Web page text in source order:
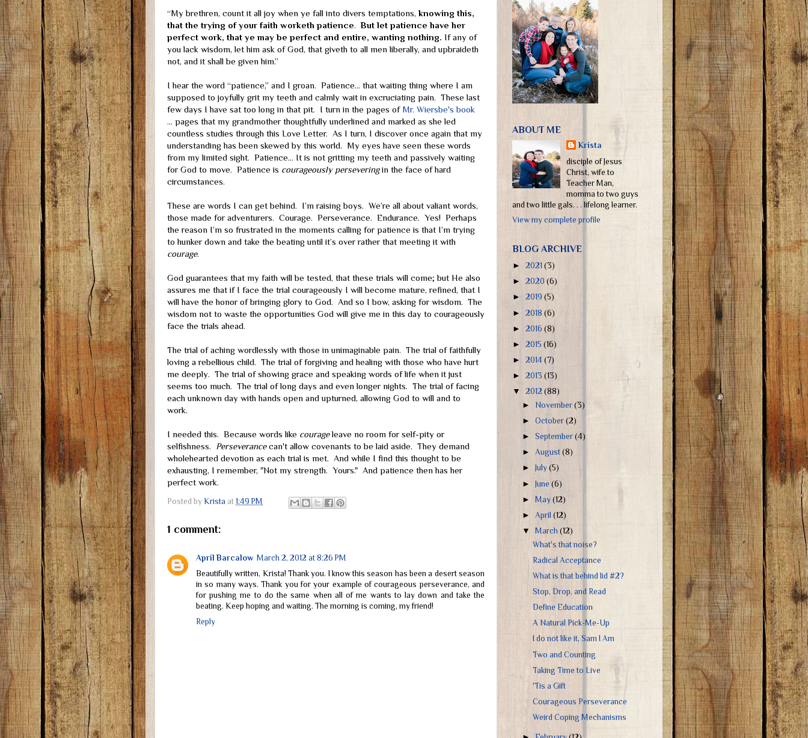
“My brethren, count it all joy when ye fall into divers temptations,knowing this,
that the trying of your faith worketh patience. But let patience have her
perfect work, that ye may be perfect and entire, wanting nothing. If any of
you lack wisdom, let him ask of God, that giveth to all men liberally, and upbraideth
not, and it shall be given him.”
I hear the word “patience,” and I groan. Patience… that waiting thing where I am
supposed to joyfully grit my teeth and calmly wait in excruciating pain. These last
few days I have sat too long in that pit. I turn in the pages of Mr. Wiersbe's book
… pages that my grandmother thoughtfully underlined and marked as she led
countless studies through this Love Letter. As I turn, I discover once again that my
understanding has been skewed by this world. My eyes have seen these words
from my limited sight. Patience… It is not gritting my teeth and passively waiting
for God to move. Patience is courageously perseveringin the face of hard
circumstances.
These are words I can get behind. I’m raising boys. We’re all about valiant words,
those made for adventurers. Courage. Perseverance. Endurance. Yes! Perhaps
the reason I’m so frustrated in the moments calling for patience is that I’m trying
to hunker down and take the beating until it’s over rather that meeting it with
courage.
God guarantees that my faith will be tested, that these trials will come; but He also
assures me that if I face the trial courageously I will become mature, refined, that I
will have the honor of bringing glory to God. And so I bow, asking for wisdom. The
wisdom not to waste the opportunities God will give me in this day to courageously
face the trials ahead.
The trial of aching wordlessly with those in unimaginable pain. The trial of faithfully
loving a rebellious child. The trial of forgiving and healing with those who have hurt
me deeply. The trial of showing grace and speaking words of life when it just
seems too much. The trial of long days and even longer nights. The trial of facing
each unknown day with hands open and upturned, allowing God to will and to
work.
I needed this. Because words like courageleave no room for self-pity or
selfishness.
Perseverancecan't allow covenants to be laid aside. They demand
wholehearted devotion as each trial is met. And while I find this thought to be
exhausting, I remember, "Not my strength. Yours." And patience then has her
perfect work.
Posted by Krista at 1:49 PM
1 comment:
April Barcalow March 2, 2012 at 8:26 PM
Beautifully written, Krista! Thank you. I know this season has been a desert season
in so many ways. Thank you for your example of courageous perseverance, and
for pushing me to do the same when all of me wants to lay down and take the
beating. Keep hoping and waiting. The morning is coming, my friend!
Reply
ABOUT ME
Krista
disciple of Jesus
Christ, wife to
Teacher Man,
momma to two guys
and two little gals. . . lifelong learner.
View my complete profile
BLOG ARCHIVE
► 2021 (3)
► 2020 (6)
► 2019 (5)
► 2018 (6)
► 2016 (8)
► 2015 (16)
► 2014 (7)
► 2013 (13)
▼ 2012 (88)
►November(3)
►October(2)
►September(4)
►August(8)
►
July(5)
►June(6)
►May(12)
►April(12)
▼
March(12)
What's that noise?
Radical Acceptance
What is that behind lid #2?
Stop, Drop, and Read
Define Education
A Natural Pick-Me-Up
I do not like it, Sam I Am
Two and Counting
Taking Time to Live
'Tis a Gift
Courageous Perseverance
Weird Coping Mechanisms